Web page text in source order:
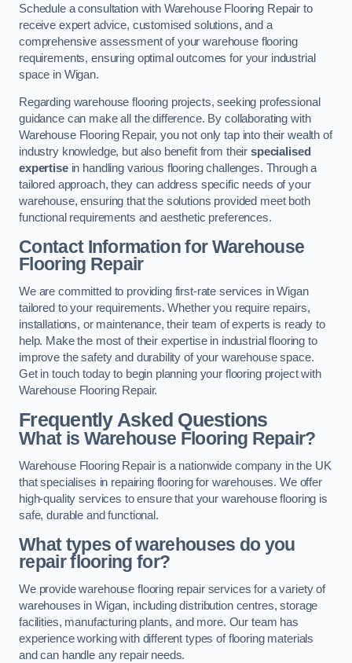
Schedule a consultation with Warehouse Flooring Repair to
receive expert advice, customised solutions, and a
comprehensive assessment of your warehouse flooring
requirements, ensuring optimal outcomes for your industrial
space in Wigan.
Regarding warehouse flooring projects, seeking professional
guidance can make all the difference. By collaborating with
Warehouse Flooring Repair, you not only tap into their wealth of
industry knowledge, but also benefit from theirspecialised
expertisein handling various flooring challenges. Through a
tailored approach, they can address specific needs of your
warehouse, ensuring that the solutions provided meet both
functional requirements and aesthetic preferences.
Contact Information for Warehouse
Flooring Repair
We are committed to providing first-rate services in Wigan
tailored to your requirements. Whether you require repairs,
installations, or maintenance, their team of experts is ready to
help. Make the most of their expertise in industrial flooring to
improve the safety and durability of your warehouse space.
Get in touch today to begin planning your flooring project with
Warehouse Flooring Repair.
Frequently Asked Questions
What is Warehouse Flooring Repair?
Warehouse Flooring Repair is a nationwide company in the UK
that specialises in repairing flooring for warehouses. We offer
high-quality services to ensure that your warehouse flooring is
safe, durable and functional.
What types of warehouses do you
repair flooring for?
We provide warehouse flooring repair services for a variety of
warehouses in Wigan, including distribution centres, storage
facilities, manufacturing plants, and more. Our team has
experience working with different types of flooring materials
and can handle any repair needs.